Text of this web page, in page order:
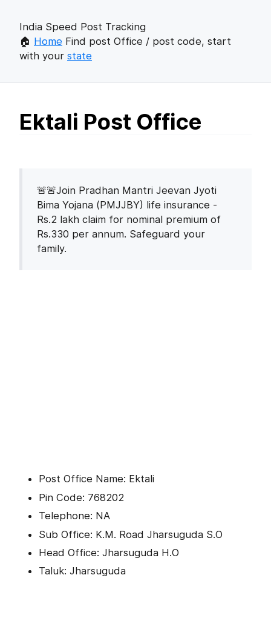
India Speed Post Tracking
🏠 Home Find post Office / post code, start
with your state
Ektali Post Office
🚨🚨Join Pradhan Mantri Jeevan Jyoti
Bima Yojana (PMJJBY) life insurance -
Rs.2 lakh claim for nominal premium of
Rs.330 per annum. Safeguard your
family.
Post Office Name: Ektali
Pin Code: 768202
Telephone: NA
Sub Office: K.M. Road Jharsuguda S.O
Head Office: Jharsuguda H.O
Taluk: Jharsuguda